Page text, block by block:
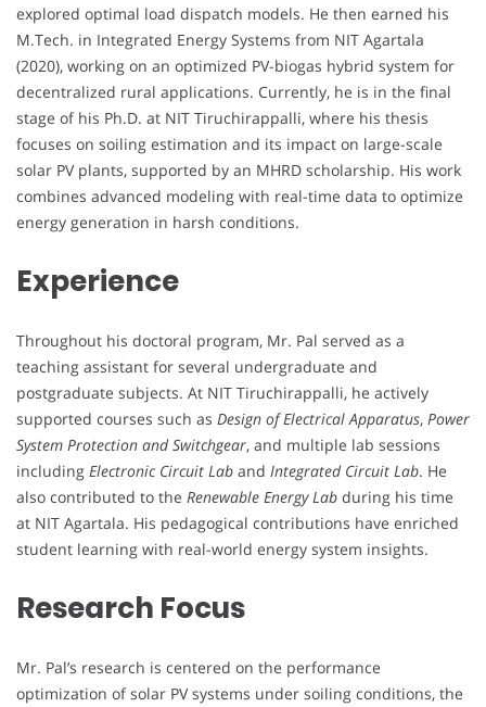
explored optimal load dispatch models. He then earned his
M.Tech. in Integrated Energy Systems from NIT Agartala
(2020), working on an optimized PV-biogas hybrid system for
decentralized rural applications. Currently, he is in the final
stage of his Ph.D. at NIT Tiruchirappalli, where his thesis
focuses on soiling estimation and its impact on large-scale
solar PV plants, supported by an MHRD scholarship. His work
combines advanced modeling with real-time data to optimize
energy generation in harsh conditions.
Experience
Throughout his doctoral program, Mr. Pal served as a
teaching assistant for several undergraduate and
postgraduate subjects. At NIT Tiruchirappalli, he actively
supported courses such as Design of Electrical Apparatus, Power
System Protection and Switchgear, and multiple lab sessions
including Electronic Circuit Lab and Integrated Circuit Lab. He
also contributed to the Renewable Energy Lab during his time
at NIT Agartala. His pedagogical contributions have enriched
student learning with real-world energy system insights.
Research Focus
Mr. Pal’s research is centered on the performance
optimization of solar PV systems under soiling conditions, the